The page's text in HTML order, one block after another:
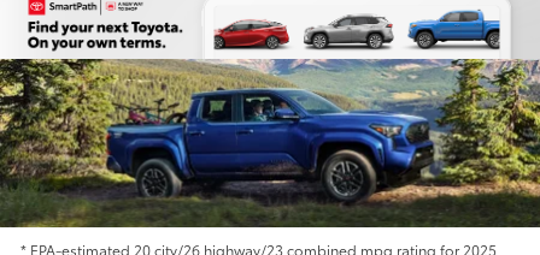
* EPA-estimated 20 city/26 highway/23 combined mpg rating for 2025